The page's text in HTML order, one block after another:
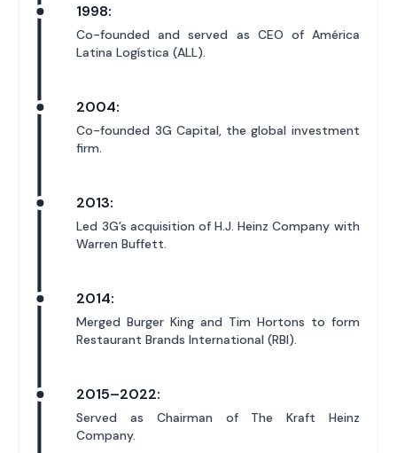
1998:
Co-founded and served as CEO of América
Latina Logística (ALL).
2004:
Co-founded 3G Capital, the global investment
firm.
2013:
Led 3G’s acquisition of H.J. Heinz Company with
Warren Buffett.
2014:
Merged Burger King and Tim Hortons to form
Restaurant Brands International (RBI).
2015–2022:
Served as Chairman of The Kraft Heinz
Company.